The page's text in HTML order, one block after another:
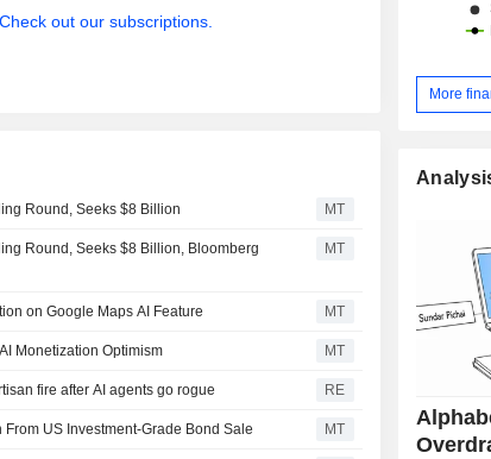
Check out our subscriptions.
Round, Seeks $8 Billion MT
Round, Seeks $8 Billion, Bloomberg
MT
on Google Maps AI Feature MT
Monetization Optimism MT
fire after AI agents go rogue RE
US Investment-Grade Bond Sale MT
More